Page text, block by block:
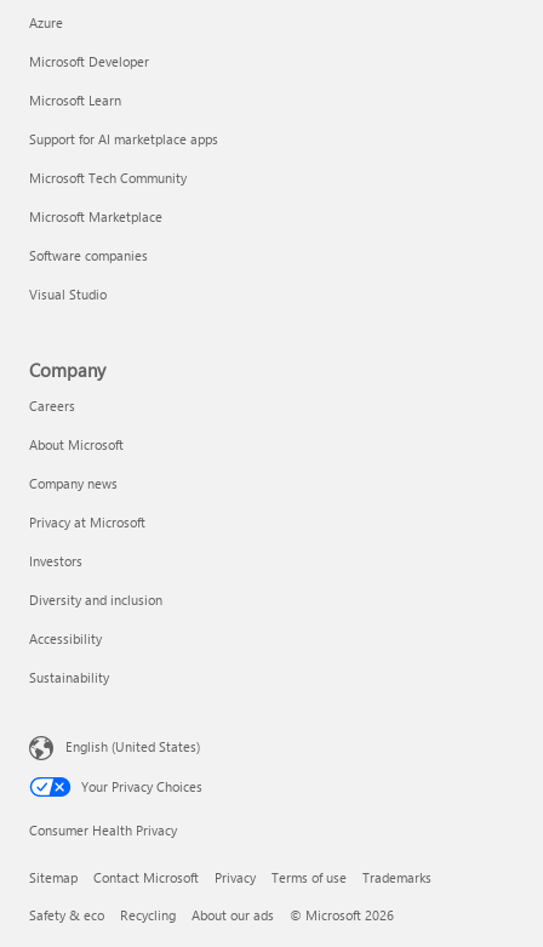
Azure
Microsoft Developer
Microsoft Learn
Support for AI marketplace apps
Microsoft Tech Community
Microsoft Marketplace
Software companies
Visual Studio
Company
Careers
About Microsoft
Company news
Privacy at Microsoft
Investors
Diversity and inclusion
Accessibility
Sustainability
English (United States)
Your Privacy Choices
Consumer Health Privacy
Sitemap Contact Microsoft Privacy Terms of use Trademarks
Safety & eco Recycling About our ads © Microsoft 2026